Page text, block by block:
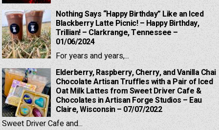
Nothing Says “Happy Birthday” Like an Iced
Blackberry Latte Picnic! – Happy Birthday,
Trillian! – Clarkrange, Tennessee –
01/06/2024
For years and years,...
Elderberry, Raspberry, Cherry, and Vanilla Chai
Chocolate Artisan Truffles with a Pair of Iced
Oat Milk Lattes from Sweet Driver Cafe &
Chocolates in Artisan Forge Studios – Eau
Claire, Wisconsin – 07/07/2022
Sweet Driver Cafe and...